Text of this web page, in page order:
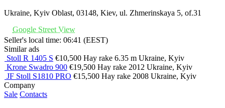
Ukraine, Kyiv Oblast, 03148, Kiev, ul. Zhmerinskaya 5, of.31
Google Street View
Seller's local time: 06:41 (EEST)
Similar ads
Stoll R 1405 S €10,500 Hay rake 6.35 m Ukraine, Kyiv
Krone Swadro 900 €19,500 Hay rake 2012 Ukraine, Kyiv
JF Stoll S1810 PRO €15,500 Hay rake 2008 Ukraine, Kyiv
Company
Sale Contacts